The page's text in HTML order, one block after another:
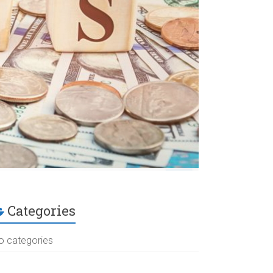
Categories
categories